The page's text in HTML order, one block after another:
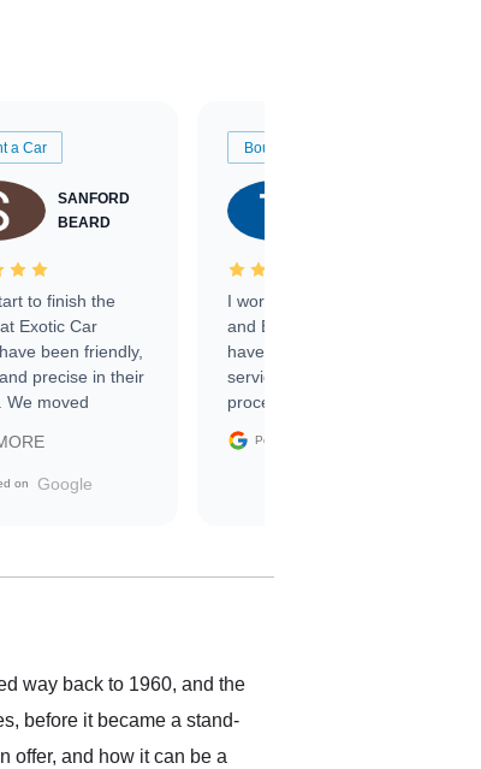
a Car
SANFORD
BEARD
to finish the
Exotic Car
been friendly,
precise in their
We moved
a single issue.
process
earlier than was
a specialty
on Google
Bought a Car
I worked with Ben, Phillip,
and Emily and I couldn’t
have asked for a better
service through the
process. 10/10
Posted on
way back to 1960, and the
before it became a stand-
offer, and how it can be a